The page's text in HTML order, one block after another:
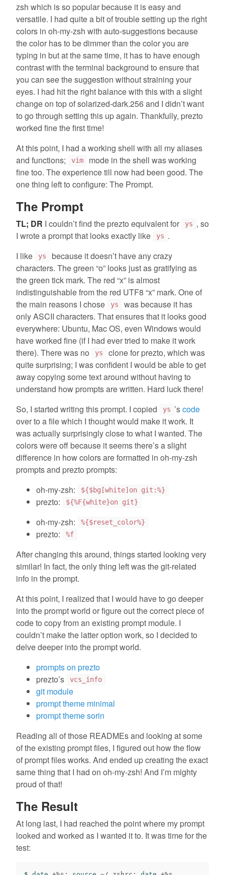
zsh which is so popular because it is easy and
versatile. I had quite a bit of trouble setting up the right
colors in oh-my-zsh with auto-suggestions because
the color has to be dimmer than the color you are
typing in but at the same time, it has to have enough
contrast with the terminal background to ensure that
you can see the suggestion without straining your
eyes. I had hit the right balance with this with a slight
change on top of solarized-dark.256 and I didn’t want
to go through setting this up again. Thankfully, prezto
worked fine the first time!
At this point, I had a working shell with all my aliases
and functions;
vim
mode in the shell was working
fine too. The experience till now had been good. The
one thing left to configure: The Prompt.
The Prompt
TL; DR I couldn’t find the prezto equivalent for ys , so
I wrote a prompt that looks exactly like
ys .
I like
ys
because it doesn’t have any crazy
characters. The green “o” looks just as gratifying as
the green tick mark. The red “x” is almost
indistinguishable from the red UTF8 “x” mark. One of
the main reasons I chose
ys
was because it has
only ASCII characters. That ensures that it looks good
everywhere: Ubuntu, Mac OS, even Windows would
have worked fine (if I had ever tried to make it work
there). There was no
ys
clone for prezto, which was
quite surprising; I was confident I would be able to get
away copying some text around without having to
understand how prompts are written. Hard luck there!
So, I started writing this prompt. I copied
ys ’scode
over to a file which I thought would make it work. It
was actually surprisingly close to what I wanted. The
colors were off because it seems there’s a slight
difference in how colors are formatted in oh-my-zsh
prompts and prezto prompts:
oh-my-zsh:
${$bg[white]on git:%}
prezto: ${%F{white}on git}
oh-my-zsh: %{$reset_color%}
prezto: %f
After changing this around, things started looking very
similar! In fact, the only thing left was the git-related
info in the prompt.
At this point, I realized that I would have to go deeper
into the prompt world or figure out the correct piece of
code to copy from an existing prompt module. I
couldn’t make the latter option work, so I decided to
delve deeper into the prompt world.
prompts on prezto
prezto’s
vcs_info
git module
prompt theme minimal
prompt theme sorin
Reading all of those READMEs and looking at some
of the existing prompt files, I figured out how the flow
of prompt files works. And ended up creating the exact
same thing that I had on oh-my-zsh! And I’m mighty
proud of that!
The Result
At long last, I had reached the point where my prompt
looked and worked as I wanted it to. It was time for the
test: